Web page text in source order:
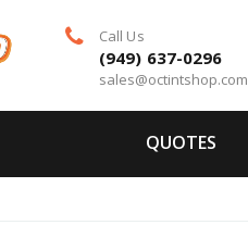
Call Us
(949) 637-0296
sales@octintshop.com
QUOTES